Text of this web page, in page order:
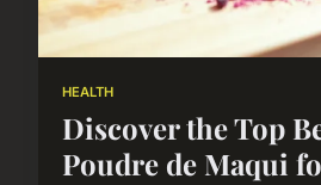
HEALTH
Discover the Top
Poudre de Maqui